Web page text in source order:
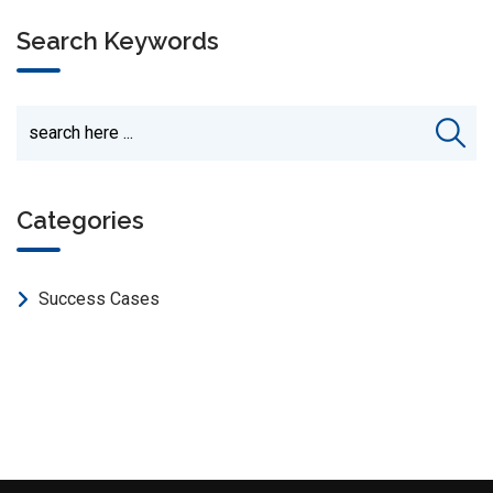
Search Keywords
Categories
Success Cases